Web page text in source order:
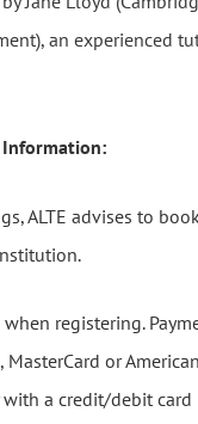
an experienced
ALTE advises to
registering.
or
a credit/debit card